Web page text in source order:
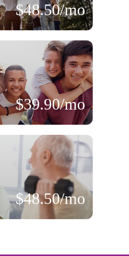
$48.50/mo
$39.90/mo
$48.50/mo